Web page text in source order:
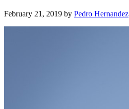
February 21, 2019 by Pedro Hernandez